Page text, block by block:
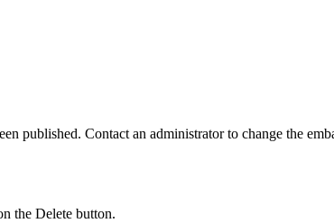
published. Contact an administrator to change the
the Delete button.